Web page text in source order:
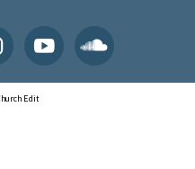
Edit